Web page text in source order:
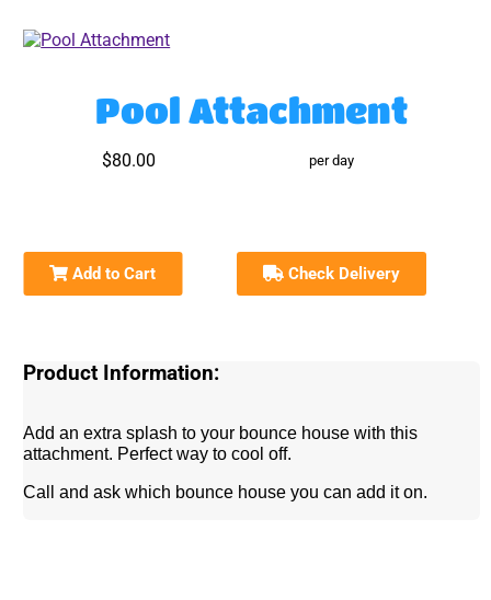
Pool Attachment
$80.00 per day
Add to Cart Check Delivery
Product Information:
Add an extra splash to your bounce house with this
attachment. Perfect way to cool off.
Call and ask which bounce house you can add it on.